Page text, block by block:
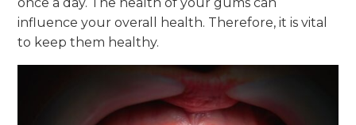
influence your overall health. Therefore, it is vital
to keep them healthy.